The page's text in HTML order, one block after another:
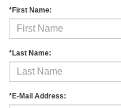
*First Name:
*Last Name:
*E-Mail Address: